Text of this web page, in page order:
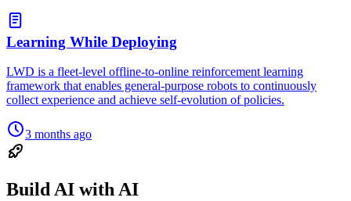
Learning While Deploying
LWD is a fleet-level offline-to-online reinforcement learning
framework that enables general-purpose robots to continuously
collect experience and achieve self-evolution of policies.
3 months ago
Build AI with AI